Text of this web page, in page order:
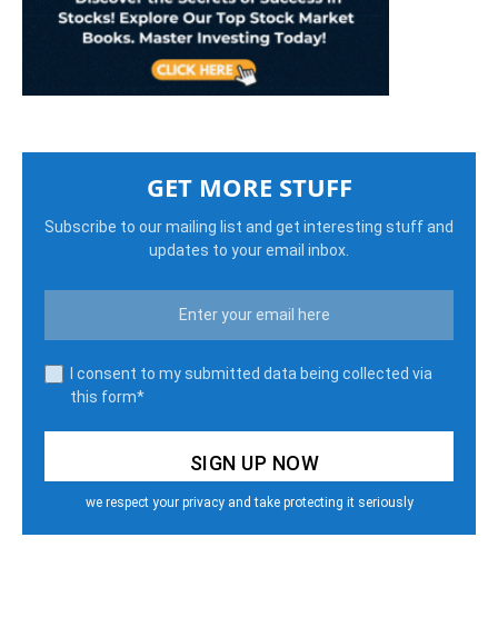
GET MORE STUFF
Subscribe to our mailing list and get interesting stuff and
updates to your email inbox.
I consent to my submitted data being collected via
this form*
we respect your privacy and take protecting it seriously